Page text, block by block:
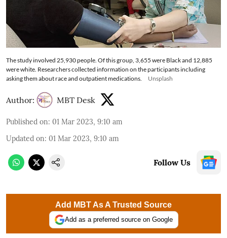
The study involved 25,930 people. Of this group, 3,655 were Black and 12,885
were white. Researchers collected information on the participants including
asking them about race and outpatient medications.
Unsplash
Author: MBT Desk
Published on: 01 Mar 2023, 9:10 am
Updated on: 01 Mar 2023, 9:10 am
Follow Us
Add MBT As A Trusted Source
Add as a preferred source on Google